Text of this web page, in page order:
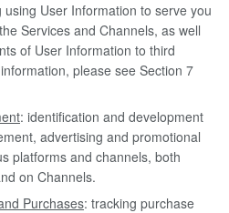
using User Information to serve you
Services and Channels, as well
of User Information to third
please see Section 7
: identification and development
advertising and promotional
platforms and channels, both
on Channels.
Purchases: tracking purchase